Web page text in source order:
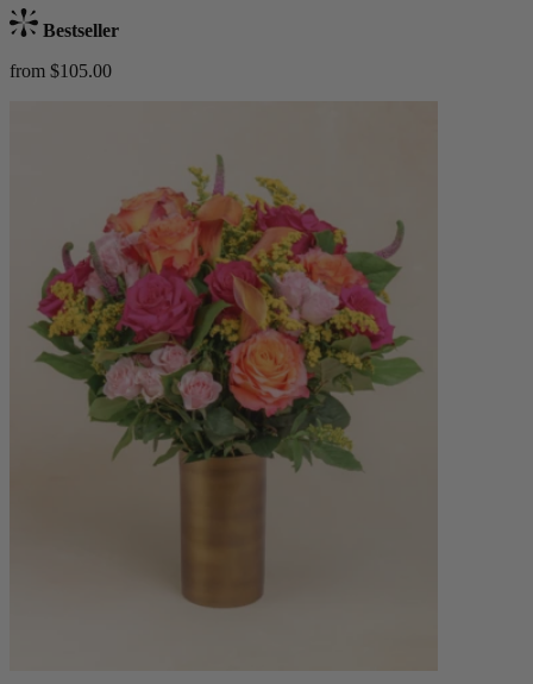
Bestseller
from $105.00